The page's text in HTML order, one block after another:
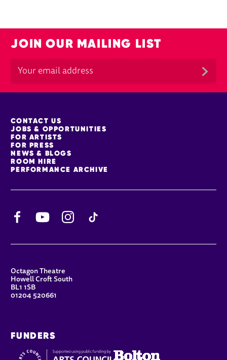
JOIN OUR MAILING LIST
MORE SITE PAGES
CONTACT US
JOBS & OPPORTUNITIES
FOR ARTISTS
FOR PRESS
NEWS & BLOGS
ROOM HIRE
PERFORMANCE ARCHIVE
YouTube
CONTACT DETAILS
Octagon Theatre
Howell Croft South
BL1 1SB
01204 520661
FUNDERS